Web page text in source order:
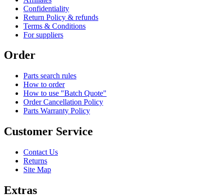
Confidentiality
Return Policy & refunds
Terms & Conditions
For suppliers
Order
Parts search rules
How to order
How to use "Batch Quote"
Order Cancellation Policy
Parts Warranty Policy
Customer Service
Contact Us
Returns
Site Map
Extras